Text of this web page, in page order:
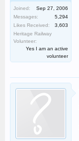
Joined:
Sep 27, 2006
Messages:
5,294
Likes Received:
3,603
Heritage Railway
Volunteer:
Yes I am an active
volunteer